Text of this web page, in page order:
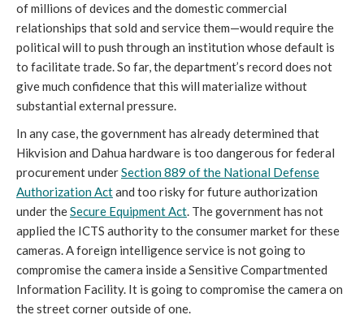
of millions of devices and the domestic commercial
relationships that sold and service them—would require the
political will to push through an institution whose default is
to facilitate trade. So far, the department’s record does not
give much confidence that this will materialize without
substantial external pressure.
In any case, the government has already determined that
Hikvision and Dahua hardware is too dangerous for federal
procurement underSection 889 of the National Defense
Authorization Actand too risky for future authorization
under theSecure Equipment Act. The government has not
applied the ICTS authority to the consumer market for these
cameras. A foreign intelligence service is not going to
compromise the camera inside a Sensitive Compartmented
Information Facility. It is going to compromise the camera on
the street corner outside of one.